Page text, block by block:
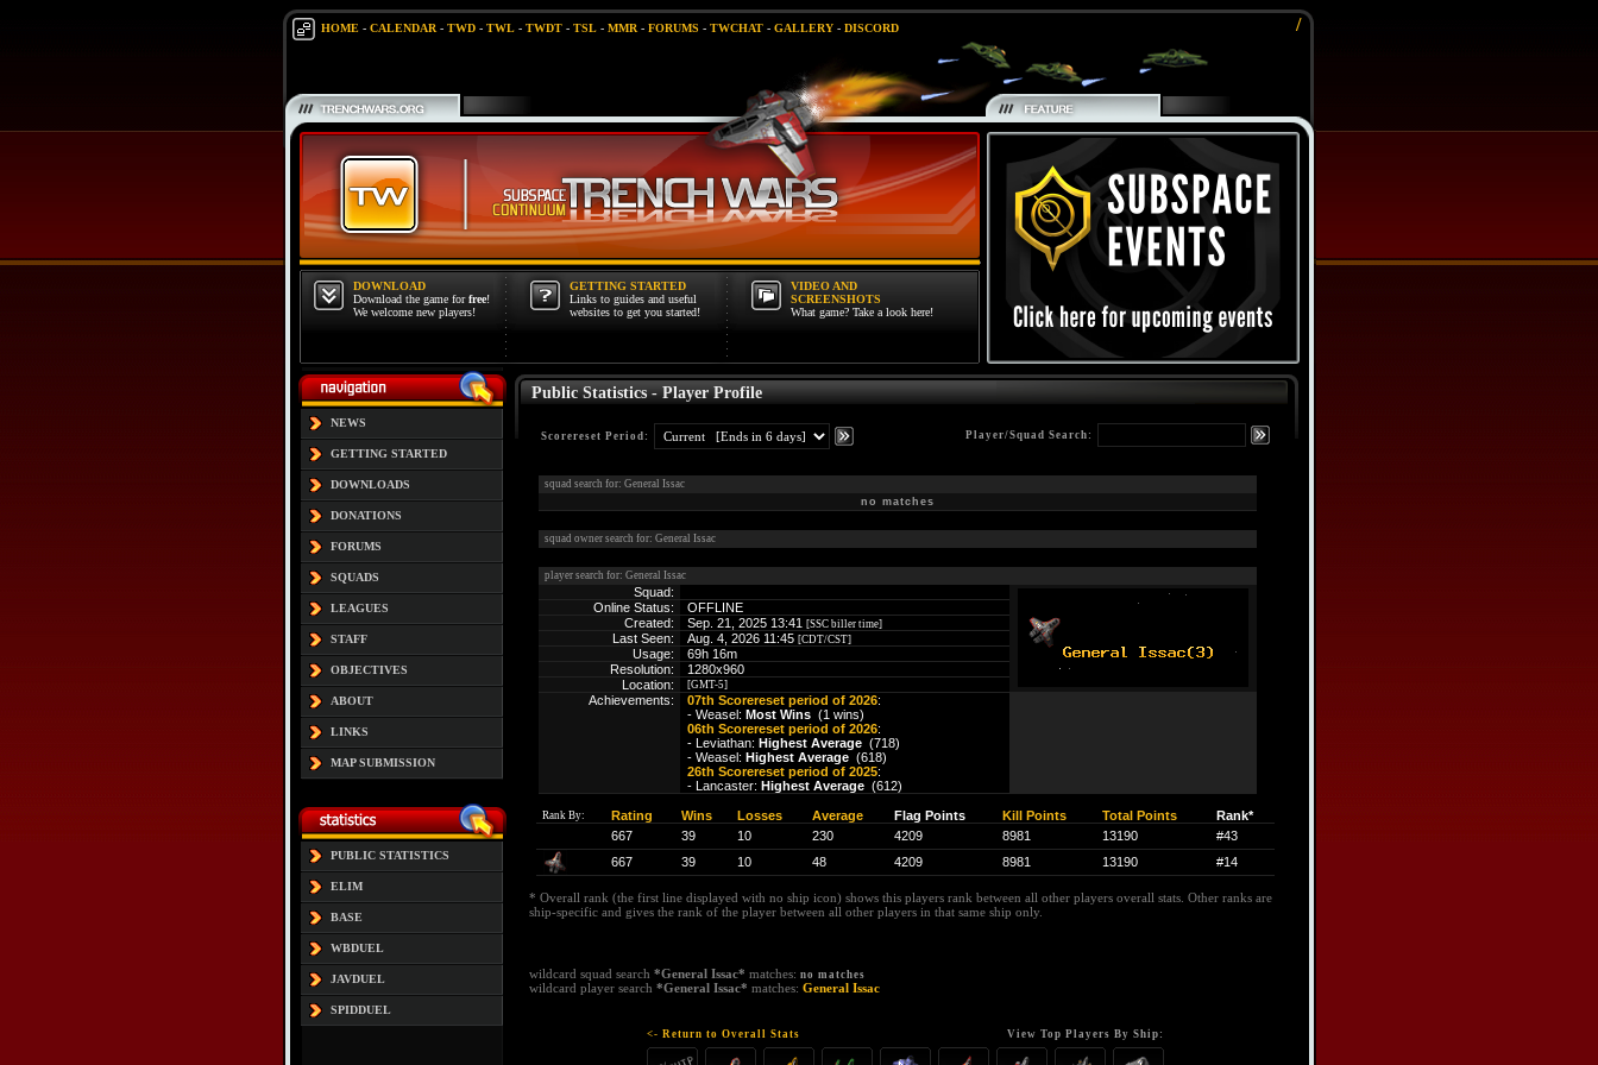
HOME- CALENDAR- TWD- TWL- TWDT- TSL- MMR- FORUMS - TWCHAT- GALLERY- DISCORD /
DOWNLOAD
Download the game forfree!
We welcome new players!
GETTING STARTED
Links to guides and useful
websites to get you started!
VIDEO AND
SCREENSHOTS
What game? Take a look here!
NEWS
GETTING STARTED
DOWNLOADS
DONATIONS
FORUMS
SQUADS
LEAGUES
STAFF
OBJECTIVES
ABOUT
LINKS
MAP SUBMISSION
PUBLIC STATISTICS
ELIM
BASE
WBDUEL
JAVDUEL
SPIDDUEL
Public Statistics - Player Profile
Scorereset Period: Player/Squad Search:
squad search for: General Issac
no matches
squad owner search for: General Issac
player search for: General Issac
Squad:
Online Status:
OFFLINE
Created:
Sep. 21, 2025 13:41 [SSC biller time]
Last Seen: Aug. 4, 2026 11:45 [CDT/CST]
Usage:
69h 16m
Resolution:
1280x960
Location:
[GMT-5]
Achievements: 07th Scorereset period of 2026:
- Weasel: Most Wins(1 wins)
06th Scorereset period of 2026:
- Leviathan: Highest Average(718)
- Weasel: Highest Average(618)
26th Scorereset period of 2025:
- Lancaster: Highest Average(612)
Rank By: Rating Wins Losses Average Flag Points Kill Points Total Points
Rank*
667
39 10 230 4209 8981 13190
#43
667
39 10 48 4209 8981 13190 #14
* Overall rank (the first line displayed with no ship icon) shows this players rank between all other players overall stats. Other ranks are
ship-specific and gives the rank of the player between all other players in that same ship only.
wildcard squad search *General Issac* matches: no matches
wildcard player search *General Issac* matches: General Issac
<- Return to Overall Stats View Top Players By Ship: